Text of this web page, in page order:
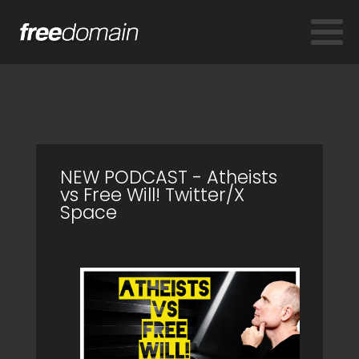
NEW PODCAST - Atheists
vs Free Will! Twitter/X
Space